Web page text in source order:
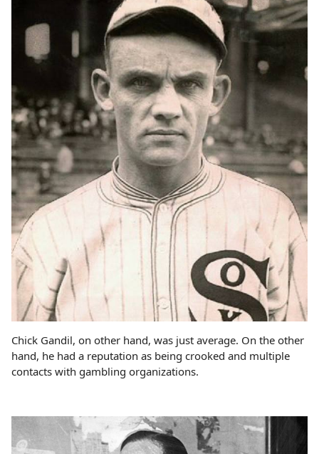
Chick Gandil, on other hand, was just average. On the other
hand, he had a reputation as being crooked and multiple
contacts with gambling organizations.